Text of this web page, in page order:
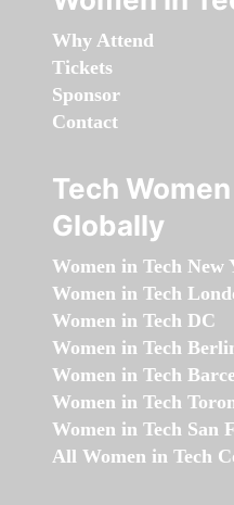
Why Attend
Tickets
Sponsor
Contact
Tech
Globally
Women in Tech New
Women in Tech
Women in Tech DC
Women in Tech
Women in Tech
Women in Tech
Women in Tech San
All Women in Tech